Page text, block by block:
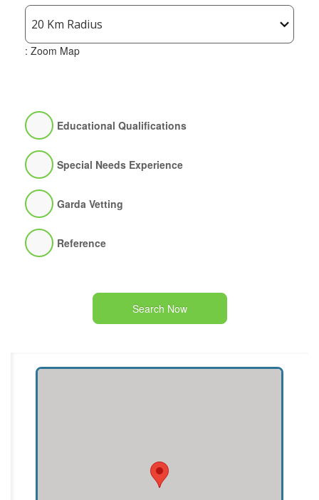
: Zoom Map
Educational Qualifications
Special Needs Experience
Garda Vetting
Reference
Search Now